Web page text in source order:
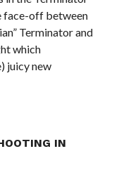
face-off between
Terminator and
which
juicy new
IN